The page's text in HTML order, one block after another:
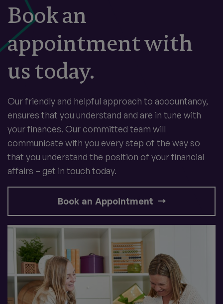
Book an
appointment with
us today.
Our friendly and helpful approach to accountancy,
ensures that you understand and are in tune with
your finances. Our committed team will
communicate with you every step of the way so
that you understand the position of your financial
affairs – get in touch today.
Book an Appointment